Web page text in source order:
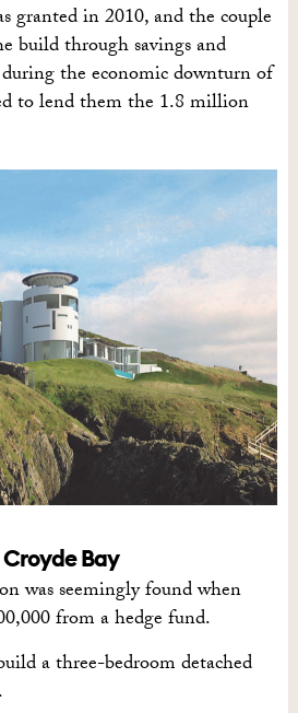
granted in 2010, and the couple
build through savings and
the economic downturn of
to lend them the 1.8 million
Bay
was seemingly found when
from a hedge fund.
a three-bedroom detached